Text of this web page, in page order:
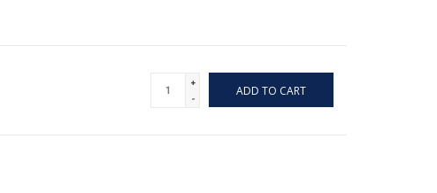
+
-
ADD TO CART